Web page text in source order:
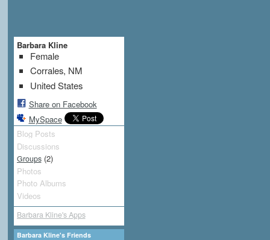
Barbara Kline
Female
Corrales, NM
United States
Share on Facebook
MySpace
Blog Posts
Discussions
Groups(2)
Photos
Photo Albums
Videos
Barbara Kline's Apps
Barbara Kline's Friends